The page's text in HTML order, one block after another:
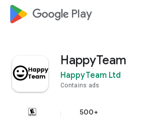
google_logo Play
HappyTeam
HappyTeam Ltd
Contains ads
500+